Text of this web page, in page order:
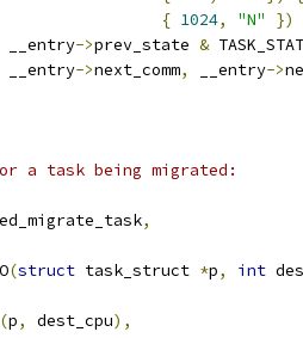
{ 1024, "N"
})
		__entry
->prev_state &
		__entry
->next_comm, __entry->
a task being migrated:
,
(struct task_struct *p, int
(p, dest_cpu),